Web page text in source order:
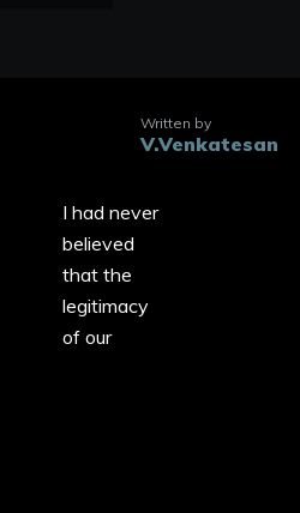
Written by
V.Venkatesan
I had never
believed
that the
legitimacy
of our